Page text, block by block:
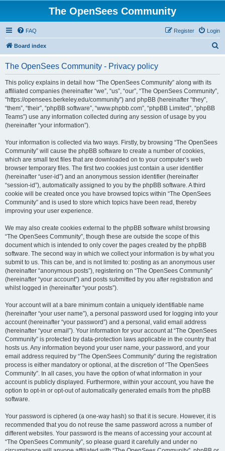
The OpenSees Community
FAQ Login
Register
Board index
The OpenSees Community - Privacy policy
This policy explains in detail how “The OpenSees Community” along with its
affiliated companies (hereinafter “we”, “us”, “our”, “The OpenSees Community”,
“https://opensees.berkeley.edu/community”) and phpBB (hereinafter “they”,
“them”, “their”, “phpBB software”, “www.phpbb.com”, “phpBB Limited”, “phpBB
Teams”) use any information collected during any session of usage by you
(hereinafter “your information”).
Your information is collected via two ways. Firstly, by browsing “The OpenSees
Community” will cause the phpBB software to create a number of cookies,
which are small text files that are downloaded on to your computer’s web
browser temporary files. The first two cookies just contain a user identifier
(hereinafter “user-id”) and an anonymous session identifier (hereinafter
“session-id”), automatically assigned to you by the phpBB software. A third
cookie will be created once you have browsed topics within “The OpenSees
Community” and is used to store which topics have been read, thereby
improving your user experience.
We may also create cookies external to the phpBB software whilst browsing
“The OpenSees Community”, though these are outside the scope of this
document which is intended to only cover the pages created by the phpBB
software. The second way in which we collect your information is by what you
submit to us. This can be, and is not limited to: posting as an anonymous user
(hereinafter “anonymous posts”), registering on “The OpenSees Community”
(hereinafter “your account”) and posts submitted by you after registration and
whilst logged in (hereinafter “your posts”).
Your account will at a bare minimum contain a uniquely identifiable name
(hereinafter “your user name”), a personal password used for logging into your
account (hereinafter “your password”) and a personal, valid email address
(hereinafter “your email”). Your information for your account at “The OpenSees
Community” is protected by data-protection laws applicable in the country that
hosts us. Any information beyond your user name, your password, and your
email address required by “The OpenSees Community” during the registration
process is either mandatory or optional, at the discretion of “The OpenSees
Community”. In all cases, you have the option of what information in your
account is publicly displayed. Furthermore, within your account, you have the
option to opt-in or opt-out of automatically generated emails from the phpBB
software.
Your password is ciphered (a one-way hash) so that it is secure. However, it is
recommended that you do not reuse the same password across a number of
different websites. Your password is the means of accessing your account at
“The OpenSees Community”, so please guard it carefully and under no